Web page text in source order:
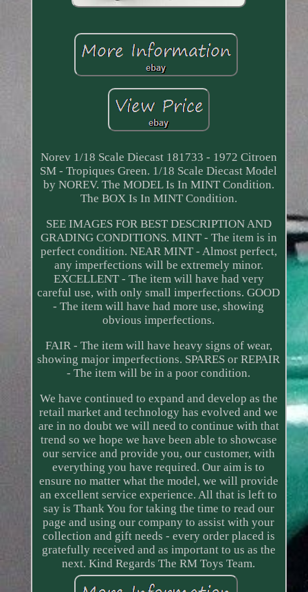
Norev 1/18 Scale Diecast 181733 - 1972 Citroen
SM - Tropiques Green. 1/18 Scale Diecast Model
by NOREV. The MODEL Is In MINT Condition.
The BOX Is In MINT Condition.
SEE IMAGES FOR BEST DESCRIPTION AND
GRADING CONDITIONS. MINT - The item is in
perfect condition. NEAR MINT - Almost perfect,
any imperfections will be extremely minor.
EXCELLENT - The item will have had very
careful use, with only small imperfections. GOOD
- The item will have had more use, showing
obvious imperfections.
FAIR - The item will have heavy signs of wear,
showing major imperfections. SPARES or REPAIR
- The item will be in a poor condition.
We have continued to expand and develop as the
retail market and technology has evolved and we
are in no doubt we will need to continue with that
trend so we hope we have been able to showcase
our service and provide you, our customer, with
everything you have required. Our aim is to
ensure no matter what the model, we will provide
an excellent service experience. All that is left to
say is Thank You for taking the time to read our
page and using our company to assist with your
collection and gift needs - every order placed is
gratefully received and as important to us as the
next. Kind Regards The RM Toys Team.